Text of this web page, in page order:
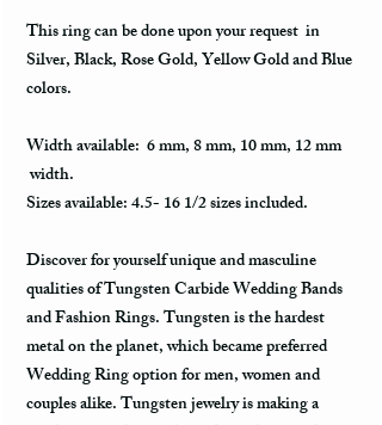
This ring can be done upon your request in
Silver, Black, Rose Gold, Yellow Gold and Blue
colors.
Width available: 6 mm, 8 mm, 10 mm, 12 mm
width.
Sizes available: 4.5- 16 1/2 sizes included.
Discover for yourself unique and masculine
qualities of Tungsten Carbide Wedding Bands
and Fashion Rings. Tungsten is the hardest
metal on the planet, which became preferred
Wedding Ring option for men, women and
couples alike. Tungsten jewelry is making a